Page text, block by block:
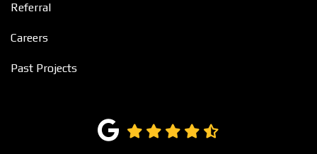
Referral
Careers
Past Projects